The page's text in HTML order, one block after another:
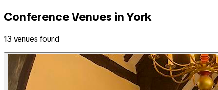
Conference Venues inYork
13 venues found